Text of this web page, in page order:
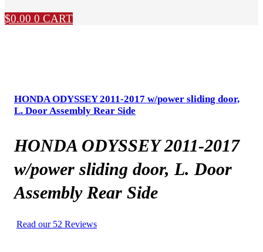
$0.00 0 CART
HONDA ODYSSEY 2011-2017 w/power sliding door,
L. Door Assembly Rear Side
HONDA ODYSSEY 2011-2017
w/power sliding door, L. Door
Assembly Rear Side
Read our 52 Reviews